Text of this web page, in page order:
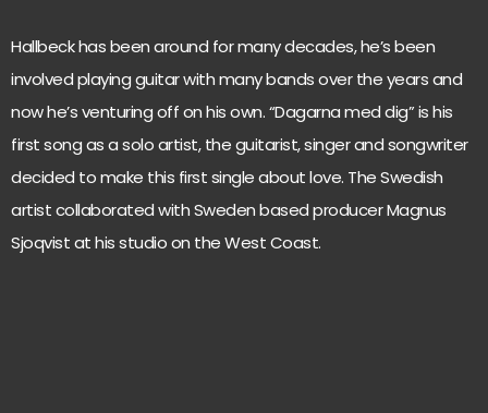
Hallbeck has been around for many decades, he’s been
involved playing guitar with many bands over the years and
now he’s venturing off on his own. “Dagarna med dig” is his
first song as a solo artist, the guitarist, singer and songwriter
decided to make this first single about love. The Swedish
artist collaborated with Sweden based producer Magnus
Sjoqvist at his studio on the West Coast.